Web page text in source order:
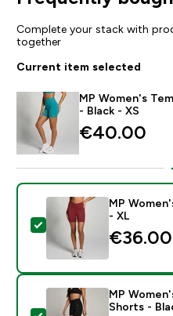
Complete your stack with
together
Current item selected
MP Women's
- Black - XS
€40.00‎
Select this product -
MP
- XL
€36.00‎
MP
Shorts -